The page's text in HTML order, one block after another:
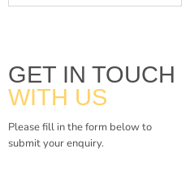
GET IN TOUCH
WITH US
Please fill in the form below to
submit your enquiry.